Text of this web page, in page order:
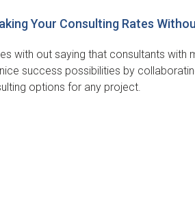
Your Consulting Rates
with out saying that consultants with
success possibilities by
options for any project.